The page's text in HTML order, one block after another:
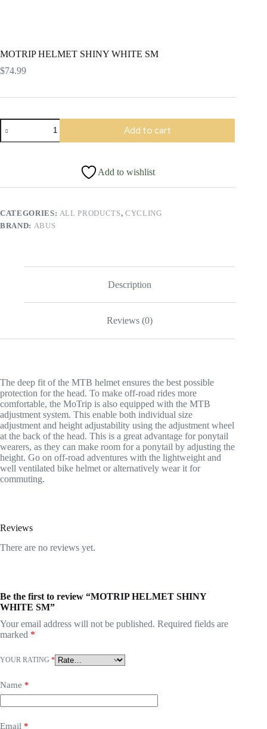
MOTRIP HELMET SHINY WHITE SM
$74.99
MOTRIP
HELMET
SHINY
Add to cart
Add to wishlist
CATEGORIES: ALL PRODUCTS, CYCLING
BRAND: ABUS
Description
Reviews (0)
The deep fit of the MTB helmet ensures the best possible
protection for the head. To make off-road rides more
comfortable, the MoTrip is also equipped with the MTB
adjustment system. This enable both individual size
adjustment and height adjustability using the adjustment wheel
at the back of the head. This is a great advantage for ponytail
wearers, as they can make room for a ponytail by adjusting the
height. Go on off-road adventures with the lightweight and
well ventilated bike helmet or alternatively wear it for
commuting.
Reviews
There are no reviews yet.
Be the first to review “MOTRIP HELMET SHINY
WHITE SM”
Your email address will not be published. Required fields are
marked *
YOUR RATING *
Name *
Email *